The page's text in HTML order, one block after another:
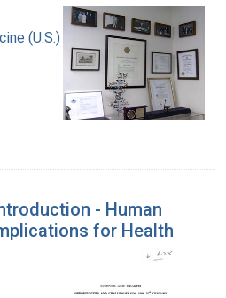
(U.S.)
- Human
for Health